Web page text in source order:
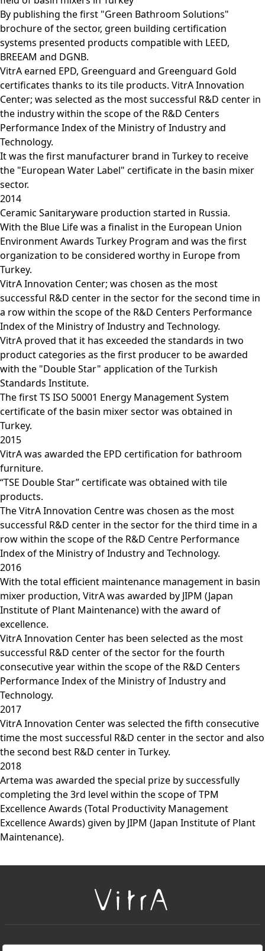
By publishing the first "Green Bathroom Solutions"
brochure of the sector, green building certification
systems presented products compatible with LEED,
BREEAM and DGNB.
VitrA earned EPD, Greenguard and Greenguard Gold
certificates thanks to its tile products. VitrA Innovation
Center; was selected as the most successful R&D center in
the industry within the scope of the R&D Centers
Performance Index of the Ministry of Industry and
Technology.
It was the first manufacturer brand in Turkey to receive
the "European Water Label" certificate in the basin mixer
sector.
2014
Ceramic Sanitaryware production started in Russia.
With the Blue Life was a finalist in the European Union
Environment Awards Turkey Program and was the first
organization to be considered worthy in Europe from
Turkey.
VitrA Innovation Center; was chosen as the most
successful R&D center in the sector for the second time in
a row within the scope of the R&D Centers Performance
Index of the Ministry of Industry and Technology.
VitrA proved that it has exceeded the standards in two
product categories as the first producer to be awarded
with the "Double Star" application of the Turkish
Standards Institute.
The first TS ISO 50001 Energy Management System
certificate of the basin mixer sector was obtained in
Turkey.
2015
VitrA was awarded the EPD certification for bathroom
furniture.
“TSE Double Star” certificate was obtained with tile
products.
The VitrA Innovation Centre was chosen as the most
successful R&D center in the sector for the third time in a
row within the scope of the R&D Centre Performance
Index of the Ministry of Industry and Technology.
2016
With the total efficient maintenance management in basin
mixer production, VitrA was awarded by JIPM (Japan
Institute of Plant Maintenance) with the award of
excellence.
VitrA Innovation Center has been selected as the most
successful R&D center of the sector for the fourth
consecutive year within the scope of the R&D Centers
Performance Index of the Ministry of Industry and
Technology.
2017
VitrA Innovation Center was selected the fifth consecutive
time the most successful R&D center in the sector and also
the second best R&D center in Turkey.
2018
Artema was awarded the special prize by successfully
completing the 3rd level within the scope of TPM
Excellence Awards (Total Productivity Management
Excellence Awards) given by JIPM (Japan Institute of Plant
Maintenance).